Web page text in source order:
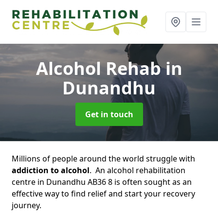
Alcohol Rehabin
Dunandhu
Get in touch
Millions of people around the world struggle with
addiction to alcohol. An alcohol rehabilitation
centre in Dunandhu AB36 8 is often sought as an
effective way to find relief and start your recovery
journey.